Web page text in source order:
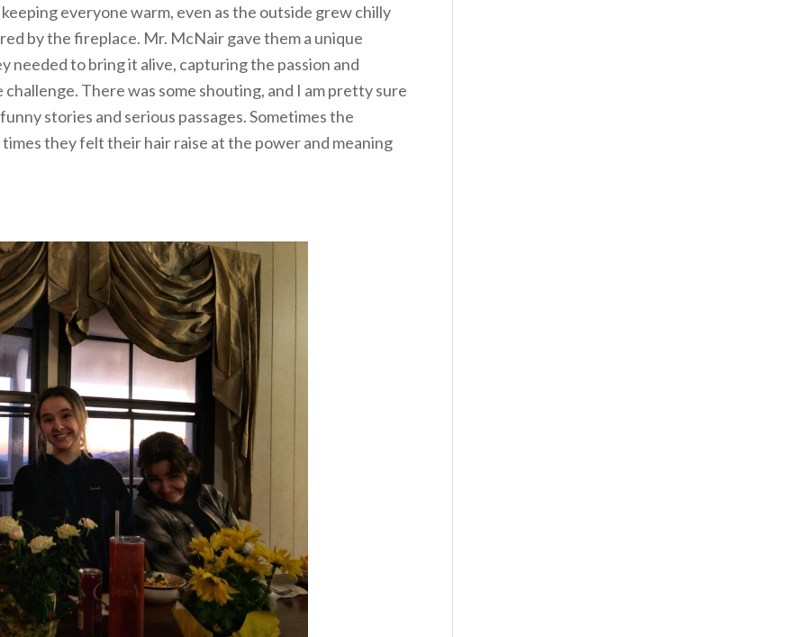
everyone warm, even as the outside grew chilly
by the fireplace. Mr. McNair gave them a unique
needed to bring it alive, capturing the passion and
There was some shouting, and I am pretty sure
stories and serious passages. Sometimes the
they felt their hair raise at the power and meaning